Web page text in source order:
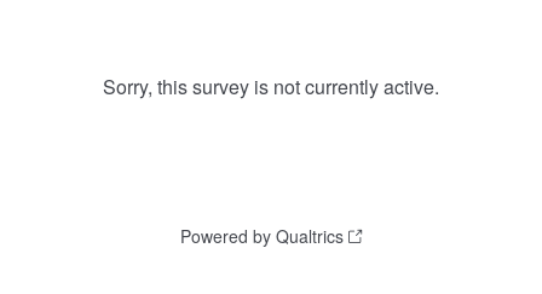
Sorry, this survey is not currently active.
Powered by Qualtrics